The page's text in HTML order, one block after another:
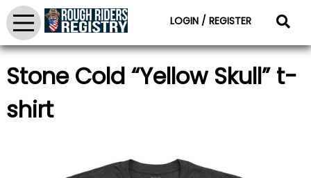
LOGIN / REGISTER
Stone Cold “Yellow Skull” t-
shirt